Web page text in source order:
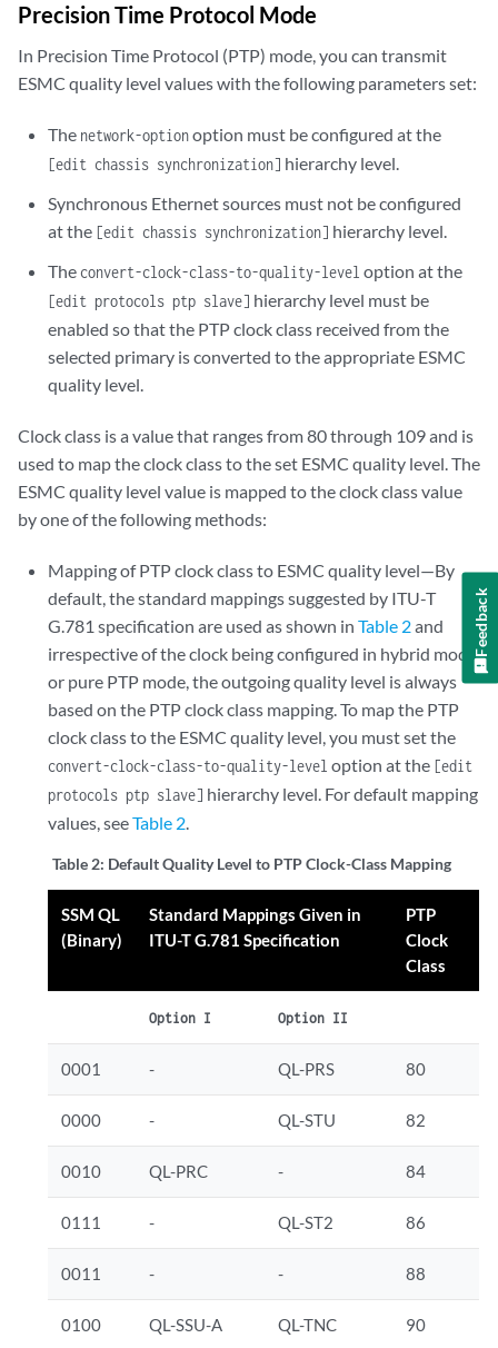
Precision Time Protocol Mode
In Precision Time Protocol (PTP) mode, you can transmit
ESMC quality level values with the following parameters set:
The network-optionoption must be configured at the
[edit chassis synchronization] hierarchy level.
Synchronous Ethernet sources must not be configured
at the [edit chassis synchronization] hierarchy level.
The convert-clock-class-to-quality-level option at the
[edit protocols ptp slave] hierarchy level must be
enabled so that the PTP clock class received from the
selected primary is converted to the appropriate ESMC
quality level.
Clock class is a value that ranges from 80 through 109 and is
used to map the clock class to the set ESMC quality level. The
ESMC quality level value is mapped to the clock class value
by one of the following methods:
Mapping of PTP clock class to ESMC quality level—By
default, the standard mappings suggested by ITU-T
G.781 specification are used as shown inTable 2and
irrespective of the clock being configured in hybrid mode
or pure PTP mode, the outgoing quality level is always
based on the PTP clock class mapping. To map the PTP
clock class to the ESMC quality level, you must set the
convert-clock-class-to-quality-level option at the [edit
protocols ptp slave] hierarchy level. For default mapping
values, seeTable 2.
Table 2: Default Quality Level to PTP Clock-Class Mapping
SSM QL
(Binary)
Standard Mappings Given in
ITU-T G.781 Specification
PTP
Clock
Class
Option I Option II
0001 - QL-PRS 80
0000 - QL-STU 82
0010 QL-PRC - 84
0111 - QL-ST2 86
0011 - - 88
0100 QL-SSU-A QL-TNC 90
Feedback